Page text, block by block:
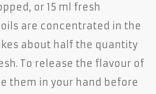
or 15 ml fresh
are concentrated in the
about half the quantity
To release the flavour of
them in your hand before